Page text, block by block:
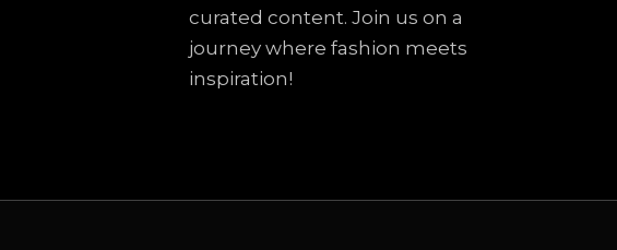
curated content. Join us on a
journey where fashion meets
inspiration!